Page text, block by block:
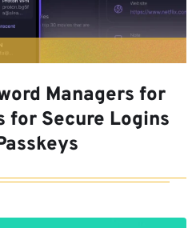
Managers for
for Secure Logins